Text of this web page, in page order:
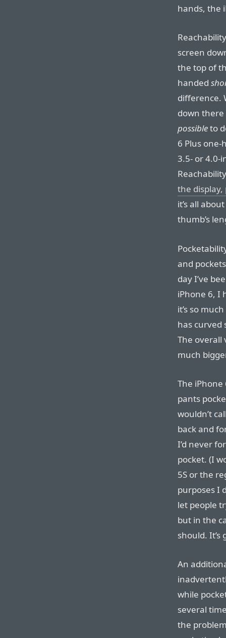
hands, the
screen
the top of
handed
difference.
down
possibleto
6 Plus one-
3.5- or 4.0-
the
it’s all
thumb’s
and
day I’ve
iPhone 6, I
it’s so
has curved
The overall
much
The
pants
wouldn’t
back and
I’d never
pocket. (I
5S or the
purposes I
let people
but in the
should. It’s
An
while
several
the